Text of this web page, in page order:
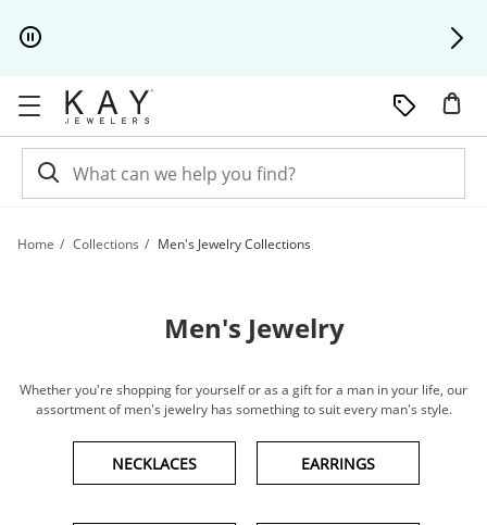
Home Collections Men's Jewelry Collections
Men's Jewelry
Whether you're shopping for yourself or as a gift for a man in your life, our
assortment of men's jewelry has something to suit every man's style.
NECKLACES EARRINGS